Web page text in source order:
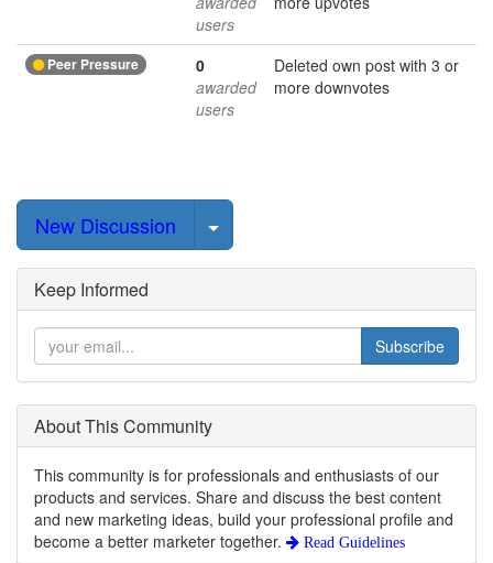
users
Peer Pressure
0
awarded
users
Deleted own post with 3 or
more downvotes
New Discussion Select Post
Keep Informed
Subscribe
About This Community
This community is for professionals and enthusiasts of our
products and services. Share and discuss the best content
and new marketing ideas, build your professional profile and
become a better marketer together.
Read Guidelines